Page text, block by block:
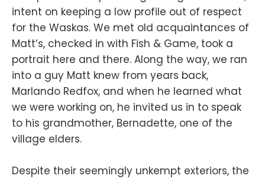
intent on keeping a low profile out of respect
for the Waskas. We met old acquaintances of
Matt’s, checked in with Fish & Game, took a
portrait here and there. Along the way, we ran
into a guy Matt knew from years back,
Marlando Redfox, and when he learned what
we were working on, he invited us in to speak
to his grandmother, Bernadette, one of the
village elders.
Despite their seemingly unkempt exteriors, the